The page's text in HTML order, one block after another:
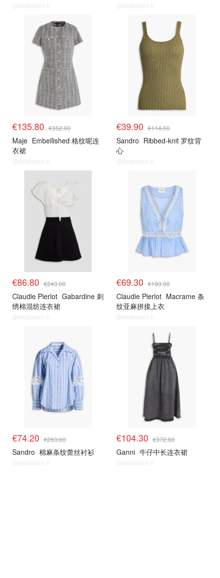
@dealmoon.fr @dealmoon.fr
€135.80 €352.00
Maje Embellished 格纹呢连
衣裙
@dealmoon.fr
€39.90 €114.00
Sandro Ribbed-knit 罗纹背
心
@dealmoon.fr
€86.80 €243.00
Claudie Pierlot Gabardine 刺
绣棉混纺连衣裙
@dealmoon.fr
€69.30 €193.00
Claudie Pierlot Macrame 条
纹亚麻拼接上衣
@dealmoon.fr
€74.20 €263.00
Sandro 棉麻条纹蕾丝衬衫
@dealmoon.fr
€104.30 €372.00
Ganni 牛仔中长连衣裙
@dealmoon.fr